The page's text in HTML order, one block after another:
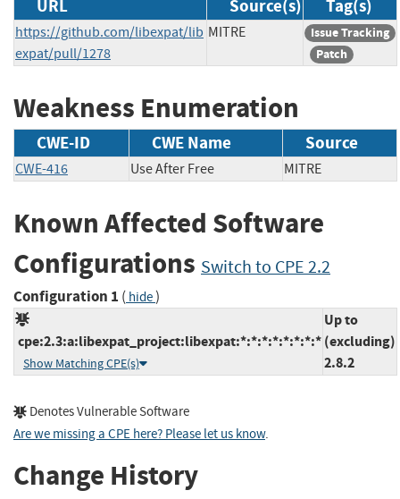
URL Source(s) Tag(s)
https://github.com/libexpat/lib
expat/pull/1278
MITRE
Issue Tracking
Patch
Weakness Enumeration
CWE-ID CWE Name Source
CWE-416 Use After Free MITRE
Known Affected Software
Configurations Switch to CPE 2.2
Configuration 1 ( hide)
cpe:2.3:a:libexpat_project:libexpat:*:*:*:*:*:*:*:*
Show Matching CPE(s)
Up to
(excluding)
2.8.2
Denotes Vulnerable Software
Are we missing a CPE here? Please let us know.
Change History